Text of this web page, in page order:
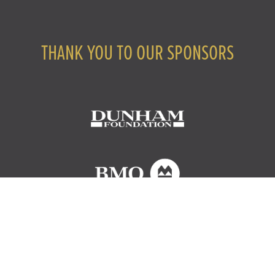
THANK YOU TO OUR SPONSORS